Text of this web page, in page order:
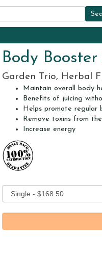
Body Booster
Garden Trio, Herbal
Maintain overall body
Benefits of juicing
Helps promote regular
Remove toxins from
Increase energy